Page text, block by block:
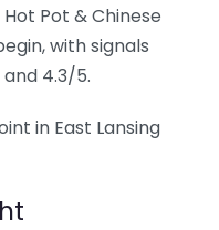
Pot & Chinese
with signals
4.3/5.
in East Lansing